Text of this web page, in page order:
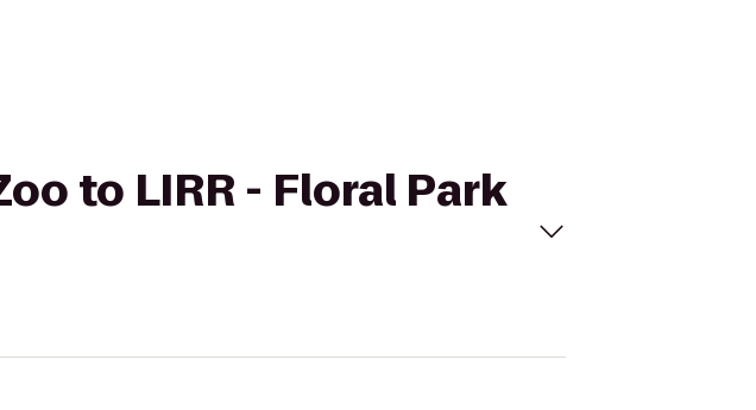
to LIRR - Floral Park